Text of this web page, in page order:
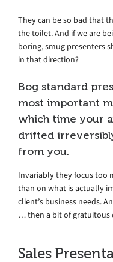
They can be so bad that
the toilet. And if we are
boring, smug presenters
in that direction?
Bog standard
most important
which time your
drifted
from you.
Invariably they focus too
than on what is actually
client’s business needs.
… then a bit of gratuitous
Sales